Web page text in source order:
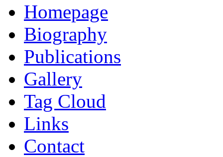
Homepage
Biography
Publications
Gallery
Tag Cloud
Links
Contact